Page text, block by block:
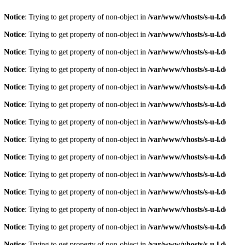
Notice: Trying to get property of non-object in /var/www/vhosts/s-u-
Notice: Trying to get property of non-object in /var/www/vhosts/s-u-
Notice: Trying to get property of non-object in /var/www/vhosts/s-u-
Notice: Trying to get property of non-object in /var/www/vhosts/s-u-
Notice: Trying to get property of non-object in /var/www/vhosts/s-u-
Notice: Trying to get property of non-object in /var/www/vhosts/s-u-
Notice: Trying to get property of non-object in /var/www/vhosts/s-u-
Notice: Trying to get property of non-object in /var/www/vhosts/s-u-
Notice: Trying to get property of non-object in /var/www/vhosts/s-u-
Notice: Trying to get property of non-object in /var/www/vhosts/s-u-
Notice: Trying to get property of non-object in /var/www/vhosts/s-u-
Notice: Trying to get property of non-object in /var/www/vhosts/s-u-
Notice: Trying to get property of non-object in /var/www/vhosts/s-u-